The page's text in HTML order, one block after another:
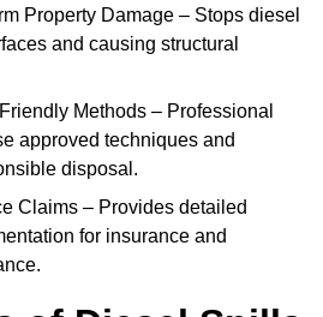
Property Damage – Stops diesel
and causing structural
Methods – Professional
approved techniques and
disposal.
Claims – Provides detailed
for insurance and